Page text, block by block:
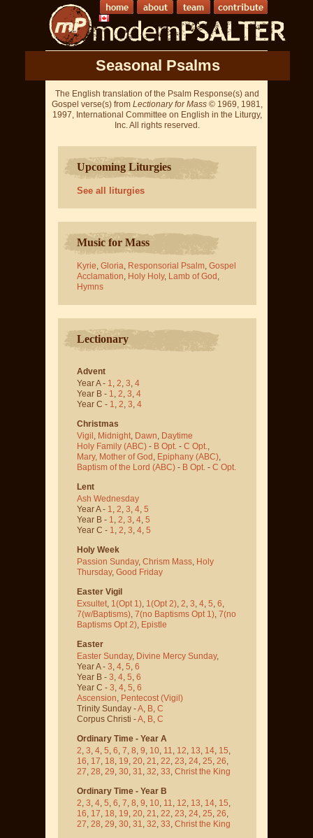
Seasonal Psalms
The English translation of the Psalm Response(s) and
Gospel verse(s) from Lectionary for Mass © 1969, 1981,
1997, International Committee on English in the Liturgy,
Inc. All rights reserved.
Upcoming Liturgies
See all liturgies
Music for Mass
Kyrie, Gloria, Responsorial Psalm, Gospel
Acclamation, Holy Holy, Lamb of God ,
Hymns
Lectionary
Advent
Year A - 1, 2, 3, 4
Year B - 1, 2, 3, 4
Year C - 1, 2, 3, 4
Christmas
Vigil , Midnight, Dawn, Daytime
Holy Family (ABC) - B Opt. - C Opt.,
Mary, Mother of God , Epiphany (ABC),
Baptism of the Lord (ABC) - B Opt. - C Opt.
Lent
Ash Wednesday
Year A - 1, 2, 3, 4, 5
Year B - 1, 2, 3, 4, 5
Year C - 1, 2, 3, 4, 5
Holy Week
Passion Sunday, Chrism Mass, Holy
Thursday, Good Friday
Easter Vigil
Exsultet, 1(Opt 1), 1(Opt 2), 2, 3, 4, 5, 6,
7(w/Baptisms), 7(no Baptisms Opt 1), 7(no
Baptisms Opt 2), Epistle
Easter
Easter Sunday, Divine Mercy Sunday,
Year A - 3, 4, 5, 6
Year B - 3, 4, 5, 6
Year C - 3, 4, 5, 6
Ascension, Pentecost (Vigil)
Trinity Sunday -A, B, C
Corpus Christi -A, B, C
Ordinary Time - Year A
2, 3, 4, 5, 6, 7, 8, 9, 10, 11, 12, 13, 14, 15,
16, 17, 18, 19, 20, 21, 22, 23, 24, 25, 26,
27, 28, 29, 30, 31, 32, 33, Christ the King
Ordinary Time - Year B
2, 3, 4, 5, 6, 7, 8, 9, 10, 11, 12, 13, 14, 15,
16, 17, 18, 19, 20, 21, 22, 23, 24, 25, 26,
27, 28, 29, 30, 31, 32, 33, Christ the King